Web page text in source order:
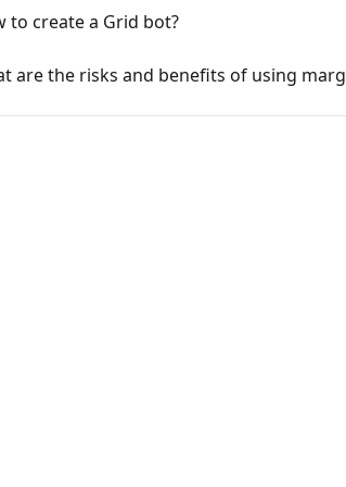
to create a Grid bot?
are the risks and benefits of using